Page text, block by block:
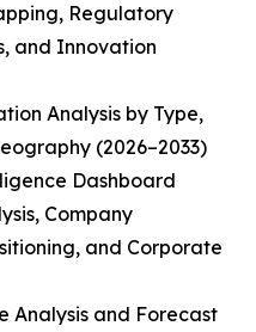
Regulatory
and Innovation
Analysis by Type,
(2026–2033)
Dashboard
Company
and Corporate
Analysis and Forecast